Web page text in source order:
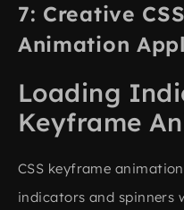
Creative
Animation
Loading
Keyframe
CSS keyframe
indicators and spinners